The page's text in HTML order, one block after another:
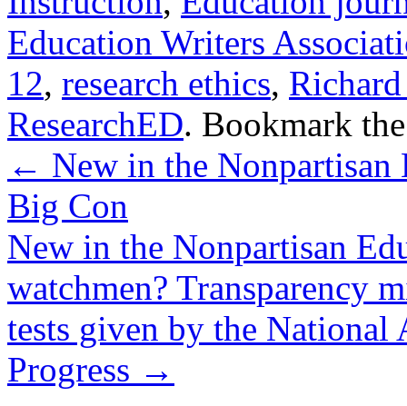
Education Writers
12, research ethics,
ResearchED. Bookmark
← New in the Nonpartisan
Big Con
New in the Nonpartisan
watchmen? Transparency
tests given by the National
Progress →